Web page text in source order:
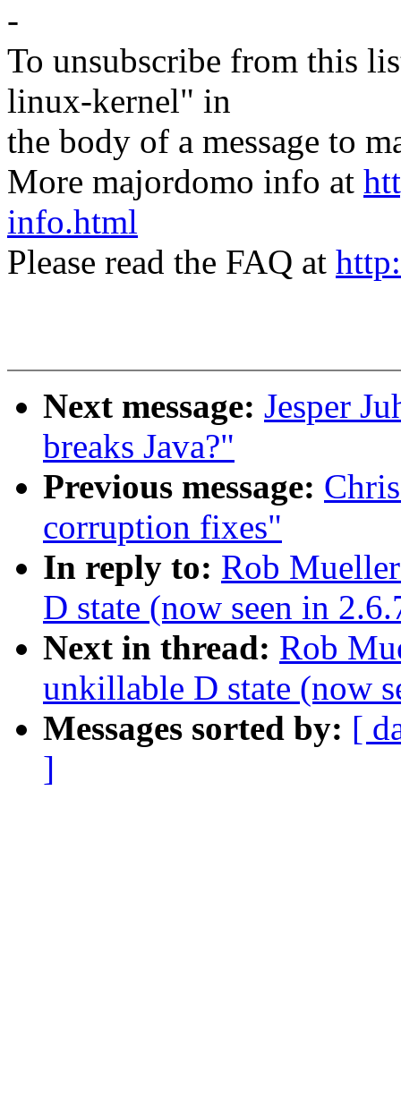
-
To unsubscribe from this
linux-kernel" in
the body of a message to
More majordomo info at
info.html
Please read the FAQ at
Next message: Jesper
breaks Java?"
Previous message:
corruption fixes"
In reply to: Rob
D state (now seen in
Next in thread: Rob
unkillable D state (now
Messages sorted by: [
]